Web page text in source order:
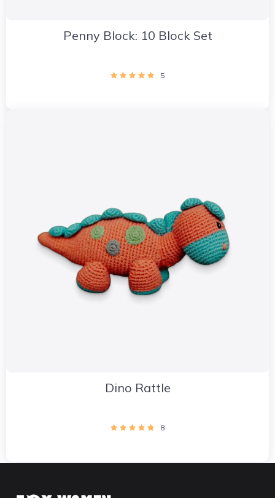
Penny Block: 10 Block Set
5
Dino Rattle
8